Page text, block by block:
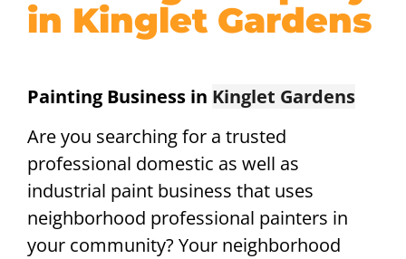
in Kinglet Gardens
Painting Business in Kinglet Gardens
Are you searching for a trusted
professional domestic as well as
industrial paint business that uses
neighborhood professional painters in
your community? Your neighborhood